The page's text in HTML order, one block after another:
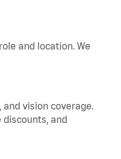
and location. We
vision coverage.
and